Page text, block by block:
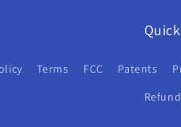
Terms FCC Patents